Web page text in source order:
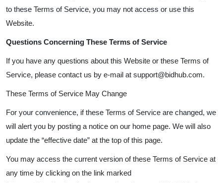
to these Terms of Service, you may not access or use this
Website.
Questions Concerning These Terms of Service
If you have any questions about this Website or these Terms of
Service, please contact us by e-mail at support@bidhub.com.
These Terms of Service May Change
For your convenience, if these Terms of Service are changed, we
will alert you by posting a notice on our home page. We will also
update the “effective date” at the top of this page.
You may access the current version of these Terms of Service at
any time by clicking on the link marked